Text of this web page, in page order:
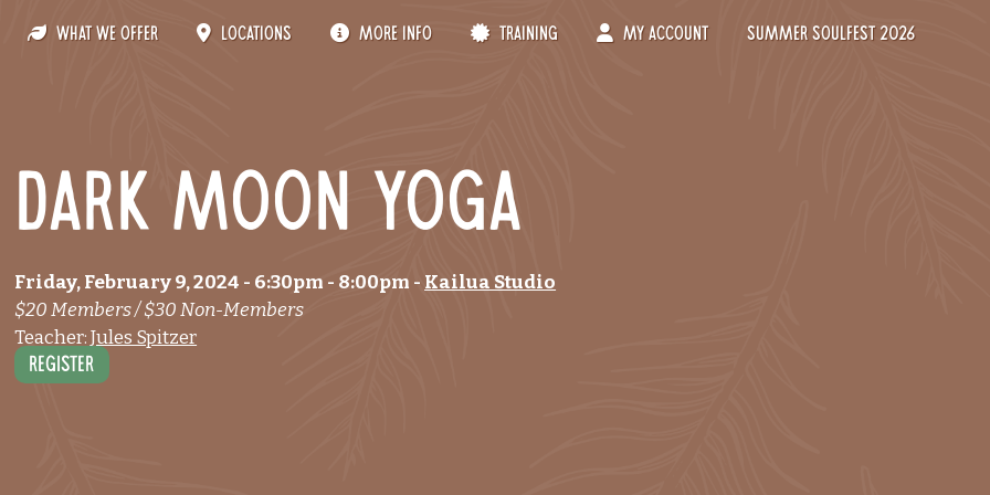
What We Offer Locations More Info Training My Account Summer Soulfest 2026
Dark Moon Yoga
Friday, February 9, 2024 - 6:30pm - 8:00pm - Kailua Studio
$20 Members / $30 Non-Members
Teacher:Jules Spitzer
Register